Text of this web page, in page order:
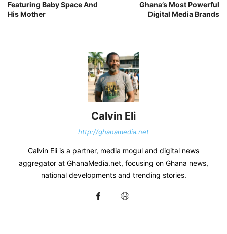
Featuring Baby Space And
His Mother
Ghana’s Most Powerful
Digital Media Brands
Calvin Eli
http://ghanamedia.net
Calvin Eli is a partner, media mogul and digital news
aggregator at GhanaMedia.net, focusing on Ghana news,
national developments and trending stories.